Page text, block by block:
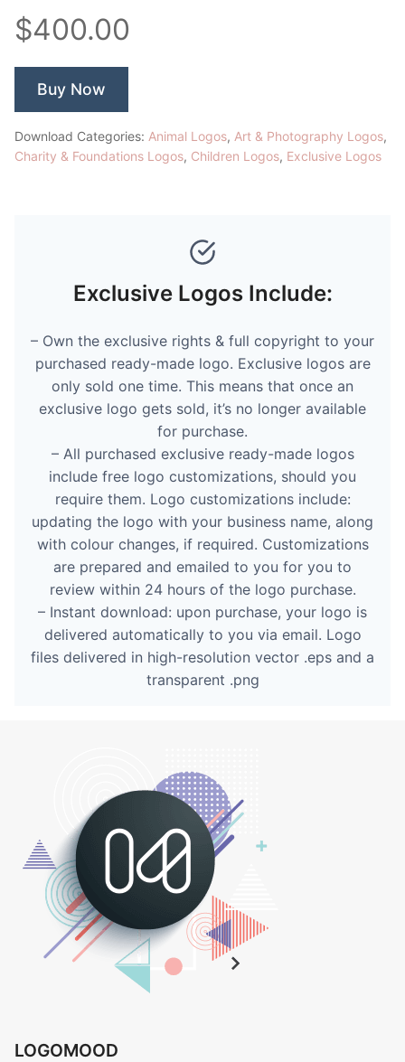
$400.00
Buy Now
Download Categories: Animal Logos, Art & Photography Logos,
Charity & Foundations Logos, Children Logos, Exclusive Logos
Exclusive Logos Include:
– Own the exclusive rights & full copyright to your
purchased ready-made logo. Exclusive logos are
only sold one time. This means that once an
exclusive logo gets sold, it’s no longer available
for purchase.
– All purchased exclusive ready-made logos
include free logo customizations, should you
require them. Logo customizations include:
updating the logo with your business name, along
with colour changes, if required. Customizations
are prepared and emailed to you for you to
review within 24 hours of the logo purchase.
– Instant download: upon purchase, your logo is
delivered automatically to you via email. Logo
files delivered in high-resolution vector .eps and a
transparent .png
LOGOMOOD